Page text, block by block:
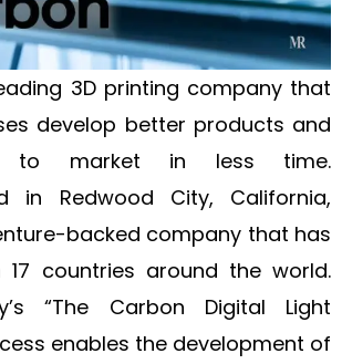
3D printing company that
develop better products and
to market in less time.
in Redwood City, California,
backed company that has
17 countries around the world.
“The Carbon Digital Light
enables the development of